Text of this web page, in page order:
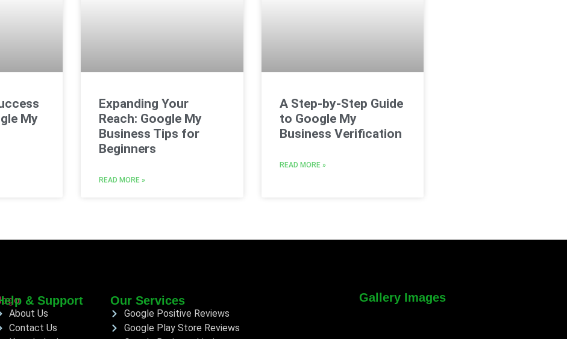
My
Expanding Your
Reach: Google My
Business Tips for
Beginners
READ MORE »
A Step-by-Step Guide
to Google My
Business Verification
READ MORE »
& Support
About Us
Contact Us
Our Services
Google Positive Reviews
Google Play Store Reviews
Gallery Images